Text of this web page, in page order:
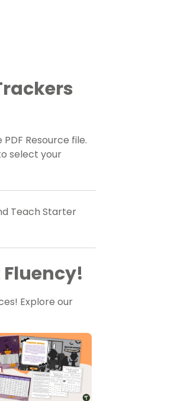
Resource file.
select your
Teach Starter
Fluency!
Explore our